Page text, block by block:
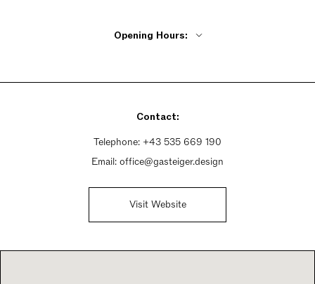
Opening Hours:
Tuesday - Friday 10am - 6pm
Sunday Closed
Contact:
Telephone: +43 535 669 190
Email: office@gasteiger.design
Visit Website